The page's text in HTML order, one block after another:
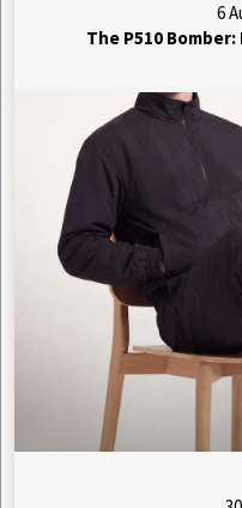
6
The P510